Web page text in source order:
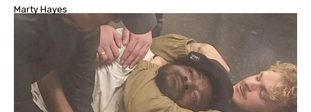
Marty Hayes